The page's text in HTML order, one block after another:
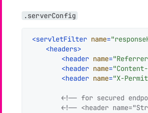
.serverConfig
<servletFilter name=
<headers>
<header name=
<header name=
<header name="X-
<!-- for secured
<!-- <header